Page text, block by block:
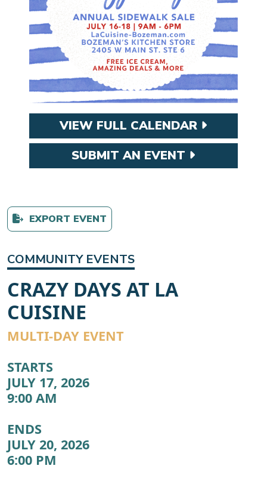
VIEW FULL CALENDAR
SUBMIT AN EVENT
EXPORT EVENT
COMMUNITY EVENTS
CRAZY DAYS AT LA
CUISINE
MULTI-DAY EVENT
STARTS
JULY 17, 2026
9:00 AM
ENDS
JULY 20, 2026
6:00 PM